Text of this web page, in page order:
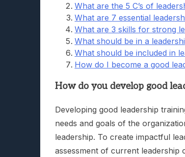
What are the 5 C’s of
What are 7 essential
What are 3 skills for strong
What should be in a
What should be included in
How do I become a good
How do you develop good
Developing good leadership
needs and goals of the
leadership. To create impactful
assessment of current leadership